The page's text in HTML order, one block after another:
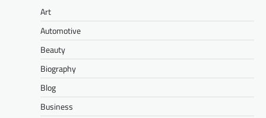
Art
Automotive
Beauty
Biography
Blog
Business